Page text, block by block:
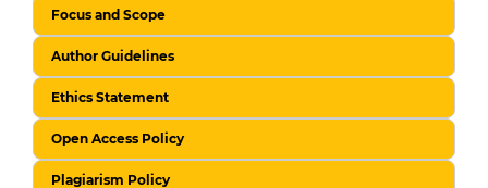
Focus and Scope
Author Guidelines
Ethics Statement
Open Access Policy
Plagiarism Policy